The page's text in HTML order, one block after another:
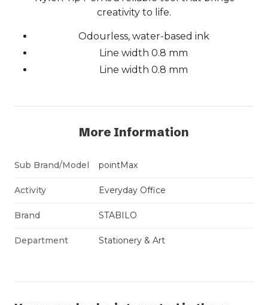
creativity to life.
Odourless, water-based ink
Line width 0.8 mm
Line width 0.8 mm
More Information
Sub Brand/Model pointMax
Activity Everyday Office
Brand STABILO
Department Stationery & Art